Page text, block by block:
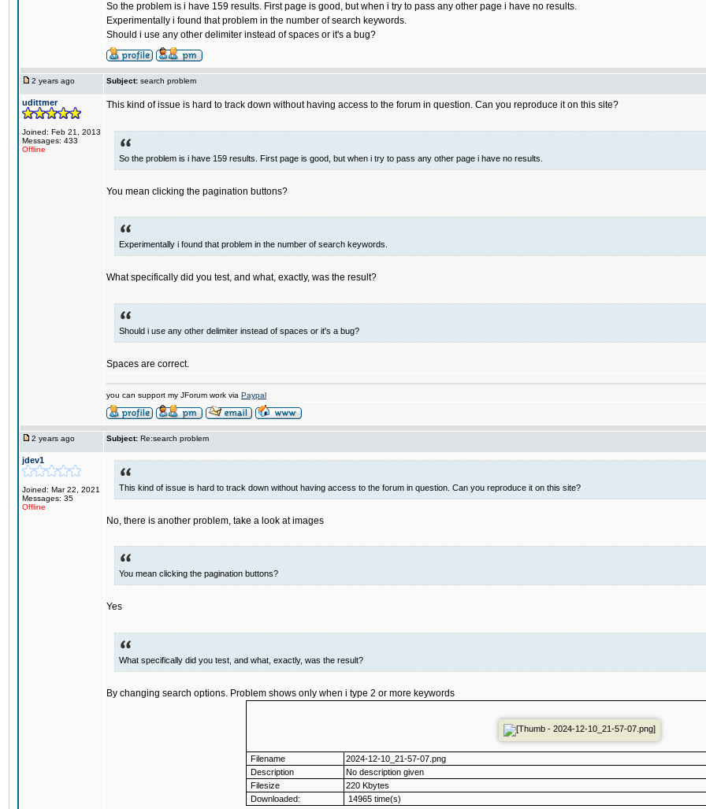
So the problem is i have 159 results. First page is good, but when i try to pass any other page i have no results.
Experimentally i found that problem in the number of search keywords.
Should i use any other delimiter instead of spaces or it's a bug?
2 years ago Subject: search problem
udittmer
Joined: Feb 21, 2013
Messages: 433
Offline
This kind of issue is hard to track down without having access to the forum in question. Can you reproduce it on this site?
So the problem is i have 159 results. First page is good, but when i try to pass any other page i have no results.
You mean clicking the pagination buttons?
Experimentally i found that problem in the number of search keywords.
What specifically did you test, and what, exactly, was the result?
Should i use any other delimiter instead of spaces or it's a bug?
Spaces are correct.
you can support my JForum work via Paypal
2 years ago Subject: Re:search problem
jdev1
Joined: Mar 22, 2021
Messages: 35
Offline
This kind of issue is hard to track down without having access to the forum in question. Can you reproduce it on this site?
No, there is another problem, take a look at images
You mean clicking the pagination buttons?
Yes
What specifically did you test, and what, exactly, was the result?
By changing search options. Problem shows only when i type 2 or more keywords
Filename
2024-12-10_21-57-07.png
Description
No description given
Filesize
220 Kbytes
Downloaded:
14965 time(s)